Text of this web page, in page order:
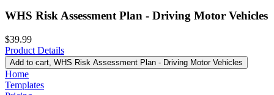
WHS Risk Assessment Plan - Driving Motor Vehicles
$39.99
Product Details
Add to cart , WHS Risk Assessment Plan - Driving Motor Vehicles
Home
Templates